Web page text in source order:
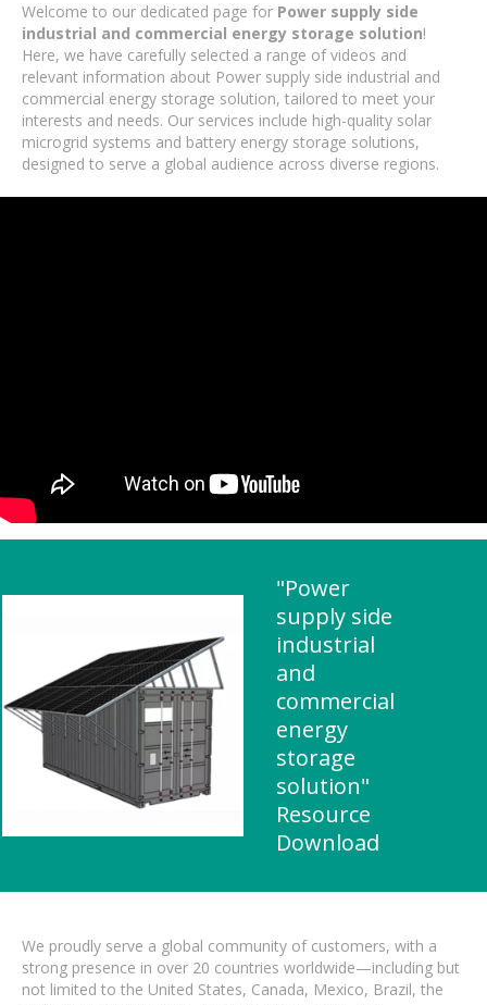
Welcome to our dedicated page for Power supply side
industrial and commercial energy storage solution!
Here, we have carefully selected a range of videos and
relevant information about Power supply side industrial and
commercial energy storage solution, tailored to meet your
interests and needs. Our services include high-quality solar
microgrid systems and battery energy storage solutions,
designed to serve a global audience across diverse regions.
"Power
supply side
industrial
and
commercial
energy
storage
solution"
Resource
Download
We proudly serve a global community of customers, with a
strong presence in over 20 countries worldwide—including but
not limited to the United States, Canada, Mexico, Brazil, the